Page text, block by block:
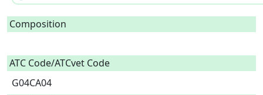
Composition
ATC Code/ATCvet Code
G04CA04